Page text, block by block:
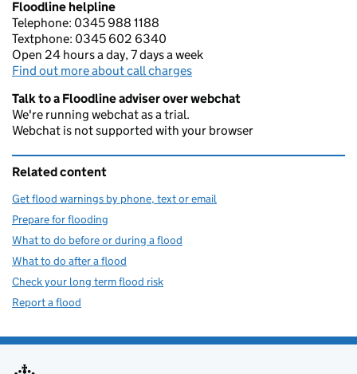
Floodline helpline
Telephone: 0345 988 1188
Textphone: 0345 602 6340
Open 24 hours a day, 7 days a week
Find out more about call charges
Talk to a Floodline adviser over webchat
We're running webchat as a trial.
Webchat is not supported with your browser
Related content
Get flood warnings by phone, text or email
Prepare for flooding
What to do before or during a flood
What to do after a flood
Check your long term flood risk
Report a flood